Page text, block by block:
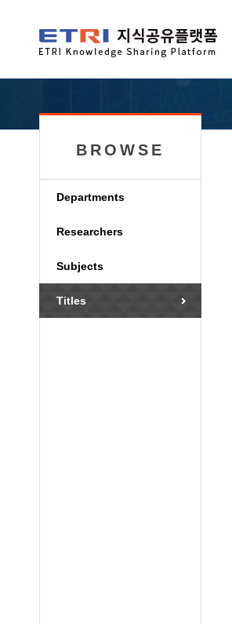
BROWSE
Departments
Researchers
Subjects
Titles